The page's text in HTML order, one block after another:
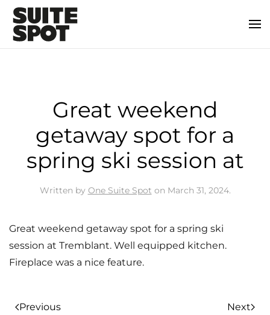
Great weekend
getaway spot for a
spring ski session at
Written by One Suite Spot on March 31, 2024.
Great weekend getaway spot for a spring ski
session at Tremblant. Well equipped kitchen.
Fireplace was a nice feature.
Previous Next